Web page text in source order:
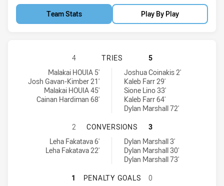
Team Stats Play By Play
BROTHERS PENRITH HAS
4 TRIES
5
Brothers Penrith tries achieved by:
Malakai HOUIA 5'
Josh Gavan-Kimber 21'
Malakai HOUIA 45'
Cainan Hardiman 68'
St. Mary's Saints tries achieved by:Joshua Coinakis 2'
Kaleb Farr 29'
Sione Lino 33'
Kaleb Farr 64'
Dylan Marshall 72'
BROTHERS PENRITH HAS
2 CONVERSIONS
3
Brothers Penrith conversions achieved by:
Leha Fakatava 6'
Leha Fakatava 22'
St. Mary's Saints conversions achieved by:Dylan Marshall 3'
Dylan Marshall 30'
Dylan Marshall 73'
BROTHERS PENRITH HAS
1 PENALTY GOALS
0